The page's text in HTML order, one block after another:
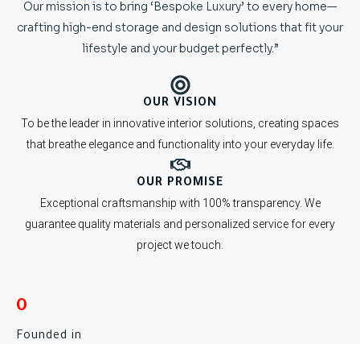
Our mission is to bring ‘Bespoke Luxury’ to every home—
crafting high-end storage and design solutions that fit your
lifestyle and your budget perfectly.”
OUR VISION
To be the leader in innovative interior solutions, creating spaces
that breathe elegance and functionality into your everyday life.
OUR PROMISE
Exceptional craftsmanship with 100% transparency. We
guarantee quality materials and personalized service for every
project we touch.
0
Founded in